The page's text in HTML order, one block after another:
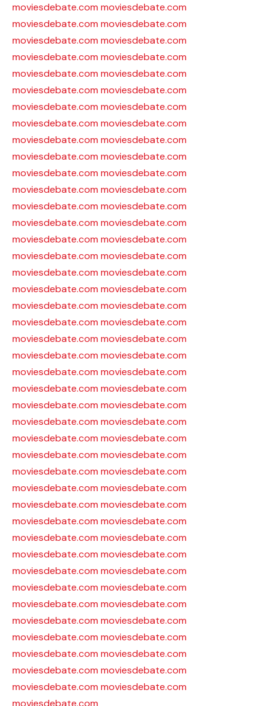
moviesdebate.com moviesdebate.com
moviesdebate.com moviesdebate.com
moviesdebate.com moviesdebate.com
moviesdebate.com moviesdebate.com
moviesdebate.com moviesdebate.com
moviesdebate.com moviesdebate.com
moviesdebate.com moviesdebate.com
moviesdebate.com moviesdebate.com
moviesdebate.com moviesdebate.com
moviesdebate.com moviesdebate.com
moviesdebate.com moviesdebate.com
moviesdebate.com moviesdebate.com
moviesdebate.com moviesdebate.com
moviesdebate.com moviesdebate.com
moviesdebate.com moviesdebate.com
moviesdebate.com moviesdebate.com
moviesdebate.com moviesdebate.com
moviesdebate.com moviesdebate.com
moviesdebate.com moviesdebate.com
moviesdebate.com moviesdebate.com
moviesdebate.com moviesdebate.com
moviesdebate.com moviesdebate.com
moviesdebate.com moviesdebate.com
moviesdebate.com moviesdebate.com
moviesdebate.com moviesdebate.com
moviesdebate.com moviesdebate.com
moviesdebate.com moviesdebate.com
moviesdebate.com moviesdebate.com
moviesdebate.com moviesdebate.com
moviesdebate.com moviesdebate.com
moviesdebate.com moviesdebate.com
moviesdebate.com moviesdebate.com
moviesdebate.com moviesdebate.com
moviesdebate.com moviesdebate.com
moviesdebate.com moviesdebate.com
moviesdebate.com moviesdebate.com
moviesdebate.com moviesdebate.com
moviesdebate.com moviesdebate.com
moviesdebate.com moviesdebate.com
moviesdebate.com moviesdebate.com
moviesdebate.com moviesdebate.com
moviesdebate.com moviesdebate.com